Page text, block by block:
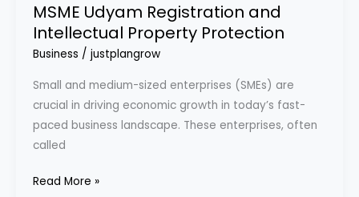
MSME Udyam Registration and
Intellectual Property Protection
Business / justplangrow
Small and medium-sized enterprises (SMEs) are
crucial in driving economic growth in today’s fast-
paced business landscape. These enterprises, often
called
and
Intellectual
Property
Read More »